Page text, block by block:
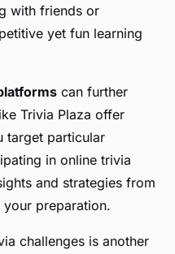
with friends or
yet fun learning
can further
Trivia Plaza offer
target particular
in online trivia
and strategies from
preparation.
challenges is another